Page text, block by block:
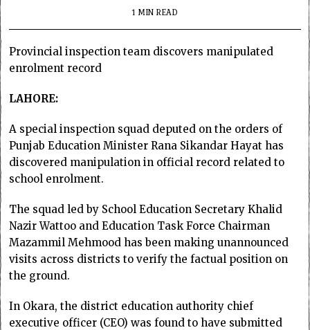
1 MIN READ
Provincial inspection team discovers manipulated
enrolment record
LAHORE:
A special inspection squad deputed on the orders of
Punjab Education Minister Rana Sikandar Hayat has
discovered manipulation in official record related to
school enrolment.
The squad led by School Education Secretary Khalid
Nazir Wattoo and Education Task Force Chairman
Mazammil Mehmood has been making unannounced
visits across districts to verify the factual position on
the ground.
In Okara, the district education authority chief
executive officer (CEO) was found to have submitted